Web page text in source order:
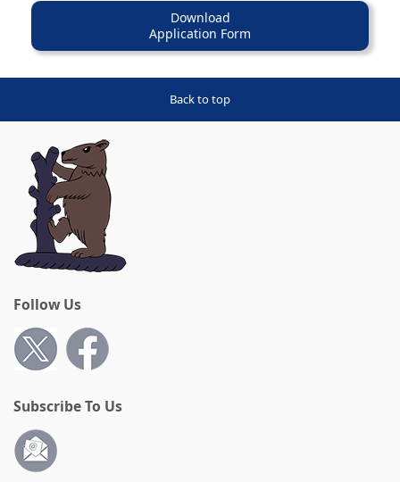
Download
Application Form
Back to top
Follow Us
Subscribe To Us